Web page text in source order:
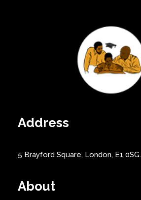
Address
5 Brayford Square, London, E1 0SG.
About